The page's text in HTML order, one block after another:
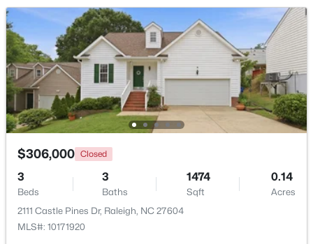
$1,500,000 Active
4
Beds
4
Baths
4505 1.77
$306,000 Closed
3
Beds
3
Baths
1474
Sqft
0.14
Acres
2111 Castle Pines Dr, Raleigh, NC 27604
MLS#: 10171920